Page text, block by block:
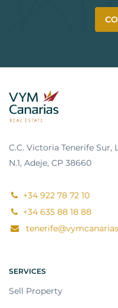
C.C. Victoria Tenerife Sur,
N.1, Adeje, CP 38660
+34 922 78 72 10
+34 635 88 18 88
SERVICES
Sell Property